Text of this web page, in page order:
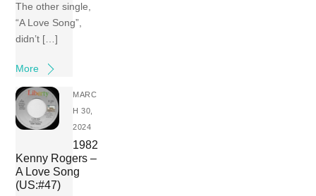
The other single,
“A Love Song”,
didn’t […]
More
MARC
H 30,
2024
1982
Kenny Rogers –
A Love Song
(US:#47)